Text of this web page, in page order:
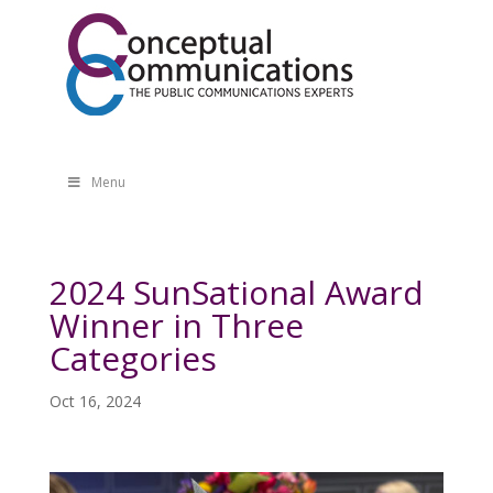
Menu
2024 SunSational Award
Winner in Three
Categories
Oct 16, 2024